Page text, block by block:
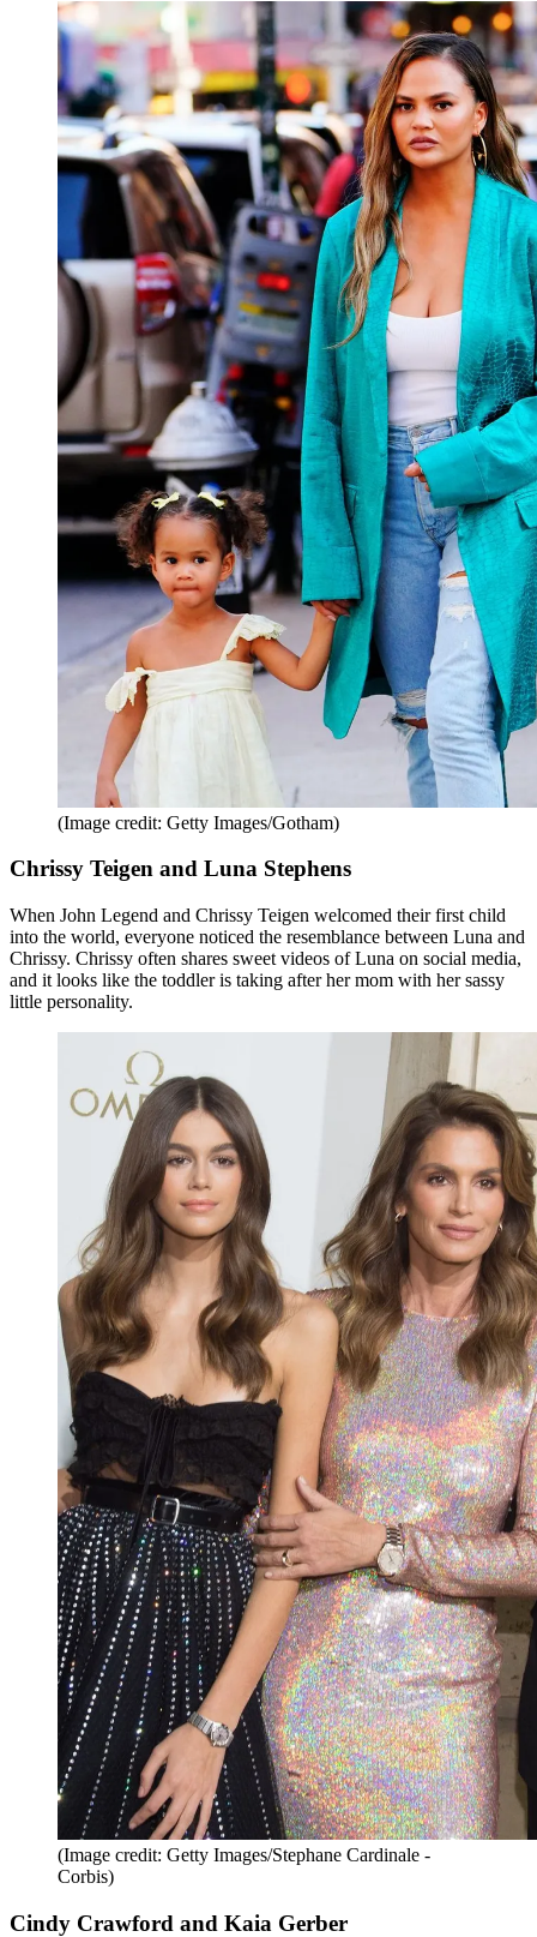
(Image credit: Getty Images/Gotham)
Chrissy Teigen and Luna Stephens
When John Legend and Chrissy Teigen welcomed their first child
into the world, everyone noticed the resemblance between Luna and
Chrissy. Chrissy often shares sweet videos of Luna on social media,
and it looks like the toddler is taking after her mom with her sassy
little personality.
(Image credit: Getty Images/Stephane Cardinale -
Corbis)
Cindy Crawford and Kaia Gerber